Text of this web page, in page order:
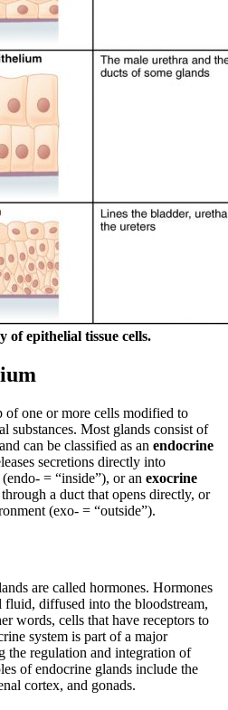
of epithelial tissue cells.
of one or more cells modified to
substances. Most glands consist of
can be classified as an endocrine
secretions directly into
= “inside”), or an exocrine
a duct that opens directly, or
(exo- = “outside”).
are called hormones. Hormones
fluid, diffused into the bloodstream,
words, cells that have receptors to
system is part of a major
the regulation and integration of
of endocrine glands include the
cortex, and gonads.